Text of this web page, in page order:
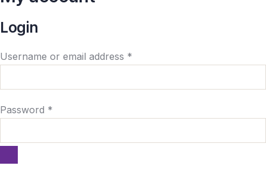
Login
Username or email address *
Password *